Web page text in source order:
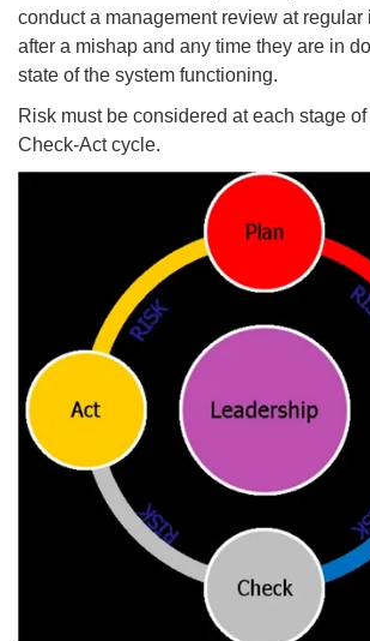
conduct a management review at regular
after a mishap and any time they are in
state of the system functioning.
Risk must be considered at each stage
Check-Act cycle.